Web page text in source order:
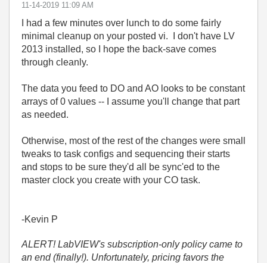
‎11-14-2019 11:09 AM
I had a few minutes over lunch to do some fairly
minimal cleanup on your posted vi. I don't have LV
2013 installed, so I hope the back-save comes
through cleanly.
The data you feed to DO and AO looks to be constant
arrays of 0 values -- I assume you'll change that part
as needed.
Otherwise, most of the rest of the changes were small
tweaks to task configs and sequencing their starts
and stops to be sure they'd all be sync'ed to the
master clock you create with your CO task.
-Kevin P
ALERT! LabVIEW's subscription-only policy came to
an end (finally!). Unfortunately, pricing favors the